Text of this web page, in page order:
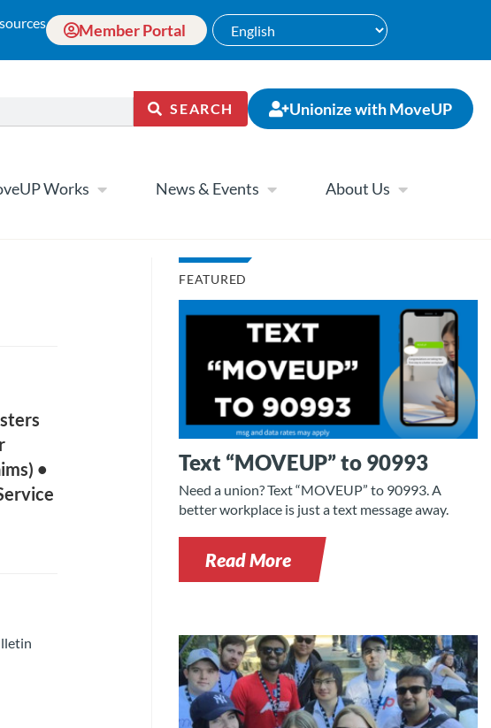
Member Portal
SEARCH Unionize with MoveUP
Works News & Events About Us
•
FEATURED
Text “MOVEUP” to 90993
Need a union? Text “MOVEUP” to 90993. A
better workplace is just a text message away.
Read More